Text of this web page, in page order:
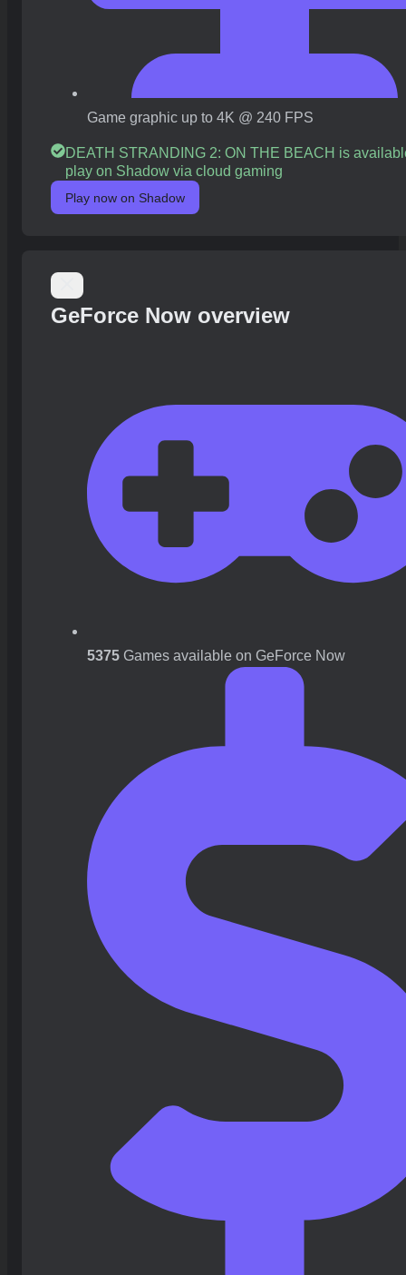
Game graphic up to 4K @ 240 FPS
DEATH STRANDING 2: ON THE BEACH is
play on Shadow via cloud gaming
Play now on Shadow
GeForce Now overview
5375 Games available on GeForce Now